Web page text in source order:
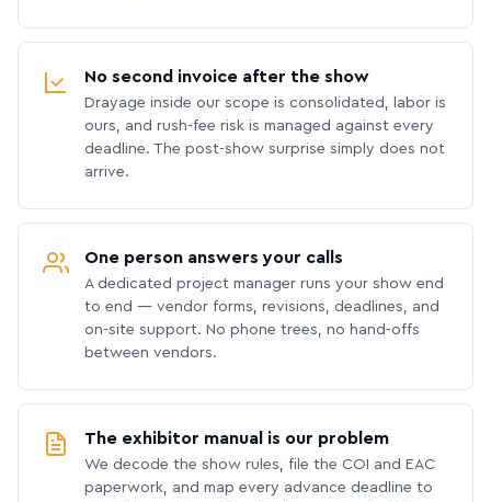
No second invoice after the show
Drayage inside our scope is consolidated, labor is
ours, and rush-fee risk is managed against every
deadline. The post-show surprise simply does not
arrive.
One person answers your calls
A dedicated project manager runs your show end
to end — vendor forms, revisions, deadlines, and
on-site support. No phone trees, no hand-offs
between vendors.
The exhibitor manual is our problem
We decode the show rules, file the COI and EAC
paperwork, and map every advance deadline to